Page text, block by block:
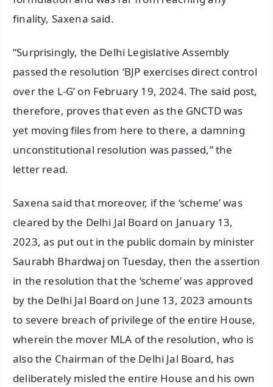
finality, Saxena said.
“Surprisingly, the Delhi Legislative Assembly
passed the resolution ‘BJP exercises direct control
over the L-G’ on February 19, 2024. The said post,
therefore, proves that even as the GNCTD was
yet moving files from here to there, a damning
unconstitutional resolution was passed,” the
letter read.
Saxena said that moreover, if the ‘scheme’ was
cleared by the Delhi Jal Board on January 13,
2023, as put out in the public domain by minister
Saurabh Bhardwaj on Tuesday, then the assertion
in the resolution that the ‘scheme’ was approved
by the Delhi Jal Board on June 13, 2023 amounts
to severe breach of privilege of the entire House,
wherein the mover MLA of the resolution, who is
also the Chairman of the Delhi Jal Board, has
deliberately misled the entire House and his own